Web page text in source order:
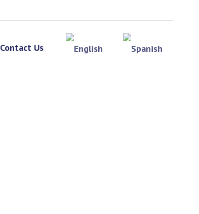
Contact Us